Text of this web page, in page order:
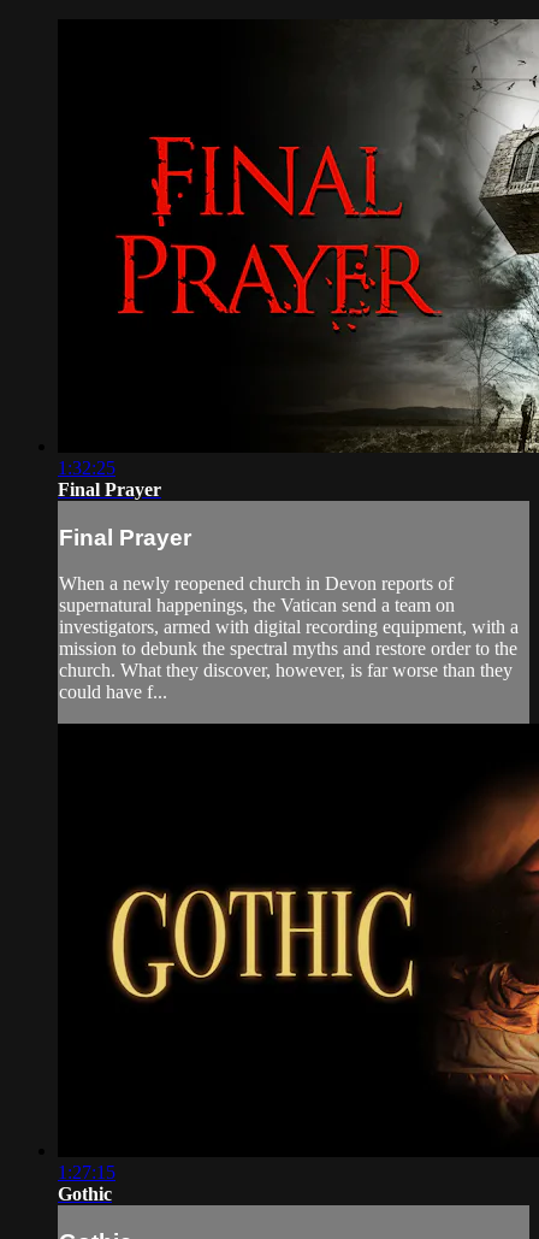
1:32:25
Final Prayer
Final Prayer
When a newly reopened church in Devon reports of
supernatural happenings, the Vatican send a team on
investigators, armed with digital recording equipment, with a
mission to debunk the spectral myths and restore order to the
church. What they discover, however, is far worse than they
could have f...
1:27:15
Gothic